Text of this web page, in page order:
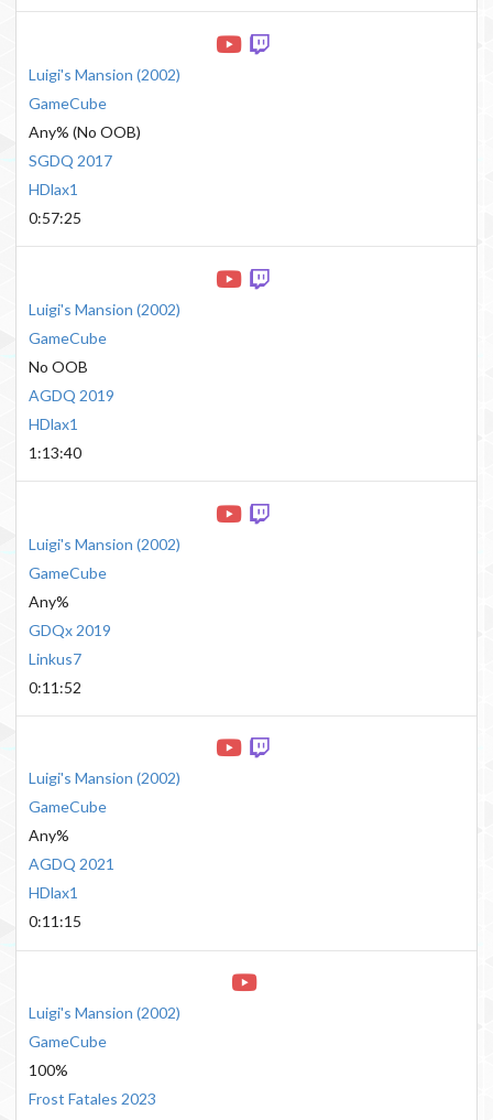
Luigi's Mansion (2002)
GameCube
Any% (No OOB)
SGDQ 2017
HDlax1
0:57:25
Luigi's Mansion (2002)
GameCube
No OOB
AGDQ 2019
HDlax1
1:13:40
Luigi's Mansion (2002)
GameCube
Any%
GDQx 2019
Linkus7
0:11:52
Luigi's Mansion (2002)
GameCube
Any%
AGDQ 2021
HDlax1
0:11:15
Luigi's Mansion (2002)
GameCube
100%
Frost Fatales 2023